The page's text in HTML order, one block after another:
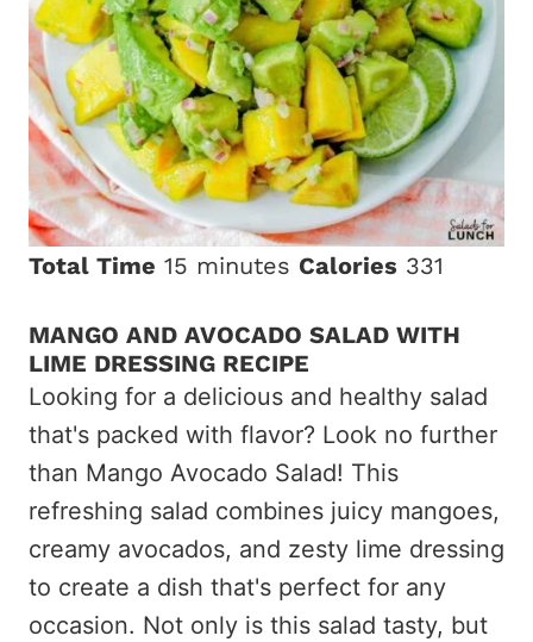
Total Time 15 minutes Calories 331
MANGO AND AVOCADO SALAD WITH
LIME DRESSING RECIPE
Looking for a delicious and healthy salad
that's packed with flavor? Look no further
than Mango Avocado Salad! This
refreshing salad combines juicy mangoes,
creamy avocados, and zesty lime dressing
to create a dish that's perfect for any
occasion. Not only is this salad tasty, but